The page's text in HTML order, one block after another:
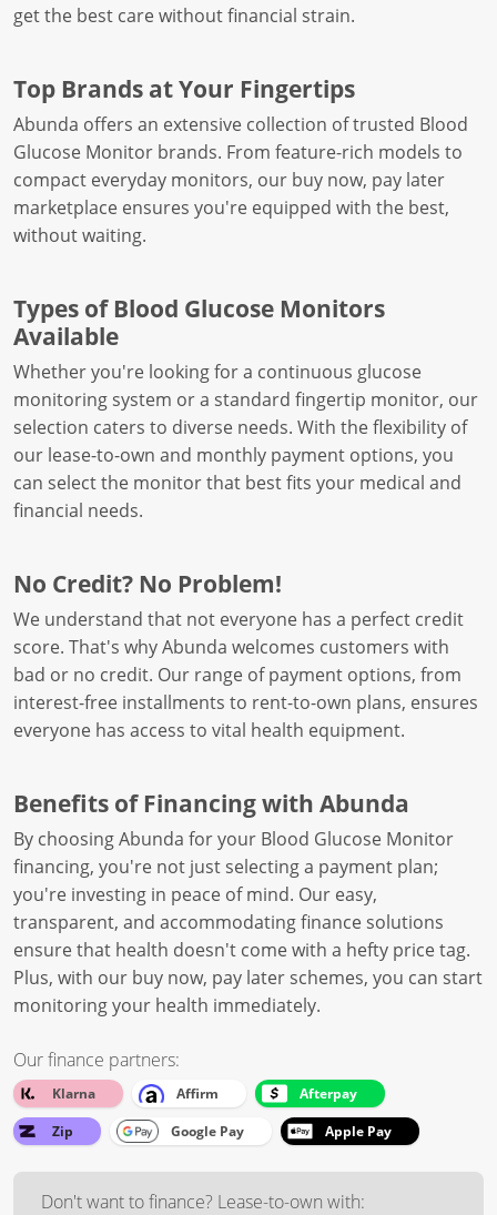
get the best care without financial strain.
Top Brands at Your Fingertips
Abunda offers an extensive collection of trusted Blood
Glucose Monitor brands. From feature-rich models to
compact everyday monitors, our buy now, pay later
marketplace ensures you're equipped with the best,
without waiting.
Types of Blood Glucose Monitors
Available
Whether you're looking for a continuous glucose
monitoring system or a standard fingertip monitor, our
selection caters to diverse needs. With the flexibility of
our lease-to-own and monthly payment options, you
can select the monitor that best fits your medical and
financial needs.
No Credit? No Problem!
We understand that not everyone has a perfect credit
score. That's why Abunda welcomes customers with
bad or no credit. Our range of payment options, from
interest-free installments to rent-to-own plans, ensures
everyone has access to vital health equipment.
Benefits of Financing with Abunda
By choosing Abunda for your Blood Glucose Monitor
financing, you're not just selecting a payment plan;
you're investing in peace of mind. Our easy,
transparent, and accommodating finance solutions
ensure that health doesn't come with a hefty price tag.
Plus, with our buy now, pay later schemes, you can start
monitoring your health immediately.
Our finance partners:
Klarna Affirm
Afterpay
Zip
Google Pay Apple Pay
Don't want to finance? Lease-to-own with: